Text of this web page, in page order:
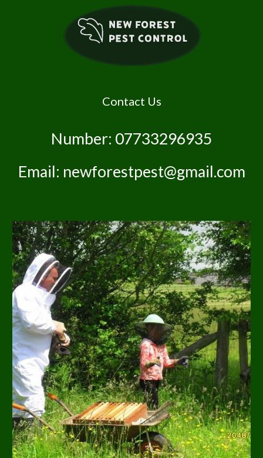
Contact Us
Number: 07733296935
Email: newforestpest@gmail.com